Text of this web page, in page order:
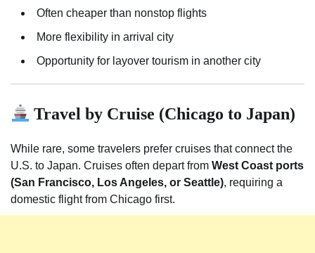
Often cheaper than nonstop flights
More flexibility in arrival city
Opportunity for layover tourism in another city
Travel by Cruise (Chicago to Japan)
While rare, some travelers prefer cruises that connect the
U.S. to Japan. Cruises often depart from West Coast ports
(San Francisco, Los Angeles, or Seattle), requiring a
domestic flight from Chicago first.